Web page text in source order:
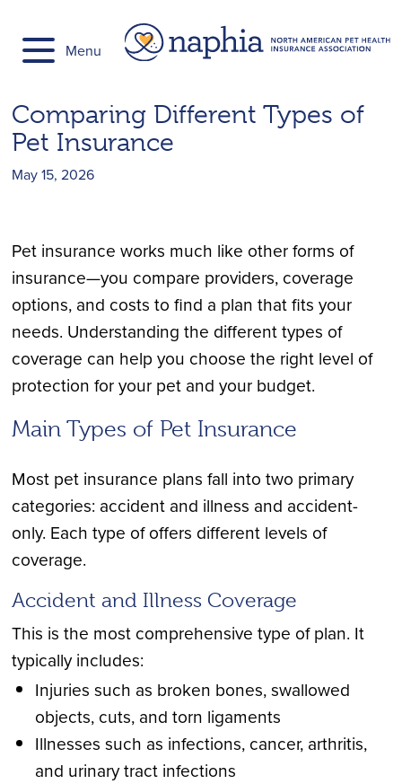
content
Menu
Comparing Different Types of
Pet Insurance
May 15, 2026
Pet insurance works much like other forms of
insurance—you compare providers, coverage
options, and costs to find a plan that fits your
needs. Understanding the different types of
coverage can help you choose the right level of
protection for your pet and your budget.
Main Types of Pet Insurance
Most pet insurance plans fall into two primary
categories: accident and illness and accident-
only. Each type of offers different levels of
coverage.
Accident and Illness Coverage
This is the most comprehensive type of plan. It
typically includes:
Injuries such as broken bones, swallowed
objects, cuts, and torn ligaments
Illnesses such as infections, cancer, arthritis,
and urinary tract infections